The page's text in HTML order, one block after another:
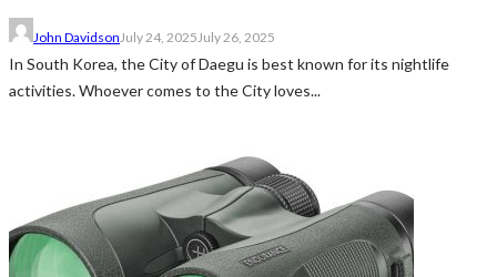
John Davidson July 24, 2025 July 26, 2025
In South Korea, the City of Daegu is best known for its nightlife
activities. Whoever comes to the City loves...